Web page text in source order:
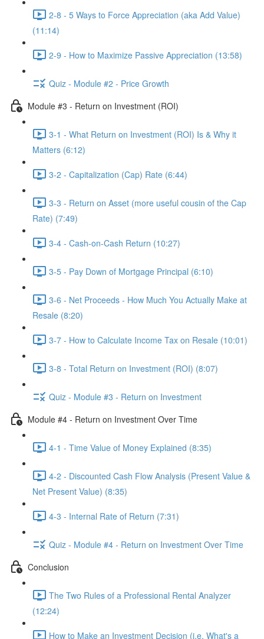
2-8 - 5 Ways to Force Appreciation (aka Add Value)
(11:14)
2-9 - How to Maximize Passive Appreciation (13:58)
Quiz - Module #2 - Price Growth
Module #3 - Return on Investment (ROI)
3-1 - What Return on Investment (ROI) Is & Why it
Matters (6:12)
3-2 - Capitalization (Cap) Rate (6:44)
3-3 - Return on Asset (more useful cousin of the Cap
Rate) (7:49)
3-4 - Cash-on-Cash Return (10:27)
3-5 - Pay Down of Mortgage Principal (6:10)
3-6 - Net Proceeds - How Much You Actually Make at
Resale (8:20)
3-7 - How to Calculate Income Tax on Resale (10:01)
3-8 - Total Return on Investment (ROI) (8:07)
Quiz - Module #3 - Return on Investment
Module #4 - Return on Investment Over Time
4-1 - Time Value of Money Explained (8:35)
4-2 - Discounted Cash Flow Analysis (Present Value &
Net Present Value) (8:35)
4-3 - Internal Rate of Return (7:31)
Quiz - Module #4 - Return on Investment Over Time
Conclusion
The Two Rules of a Professional Rental Analyzer
(12:24)
How to Make an Investment Decision (i.e. What's a